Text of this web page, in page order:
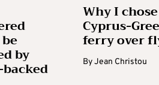
by
Why I
Cyprus-
ferry over
ByJean Christou